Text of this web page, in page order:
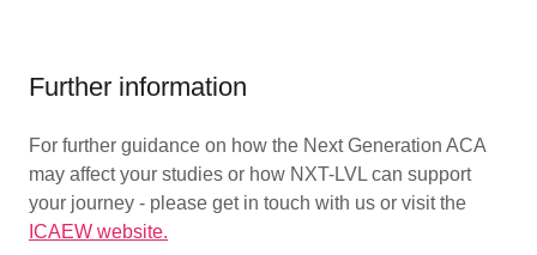
Further information
For further guidance on how the Next Generation ACA
may affect your studies or how NXT-LVL can support
your journey - please get in touch with us or visit the
ICAEW website.